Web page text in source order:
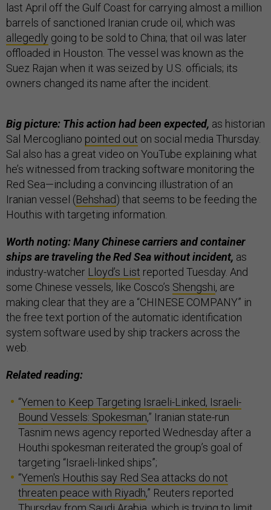
last April off the Gulf Coast for carrying almost a million
barrels of sanctioned Iranian crude oil, which was
allegedly going to be sold to China; that oil was later
offloaded in Houston. The vessel was known as the
Suez Rajan when it was seized by U.S. officials; its
owners changed its name after the incident.
Big picture: This action had been expected, as historian
Sal Mercogliano pointed out on social media Thursday.
Sal also has a great video on YouTube explaining what
he’s witnessed from tracking software monitoring the
Red Sea—including a convincing illustration of an
Iranian vessel (Behshad) that seems to be feeding the
Houthis with targeting information.
Worth noting: Many Chinese carriers and container
ships are traveling the Red Sea without incident, as
industry-watcher Lloyd’s List reported Tuesday. And
some Chinese vessels, like Cosco’s Shengshi, are
making clear that they are a “CHINESE COMPANY” in
the free text portion of the automatic identification
system software used by ship trackers across the
web.
Related reading:
“Yemen to Keep Targeting Israeli-Linked, Israeli-
Bound Vessels: Spokesman,” Iranian state-run
Tasnim news agency reported Wednesday after a
Houthi spokesman reiterated the group’s goal of
targeting “Israeli-linked ships”;
“Yemen's Houthis say Red Sea attacks do not
threaten peace with Riyadh,” Reuters reported